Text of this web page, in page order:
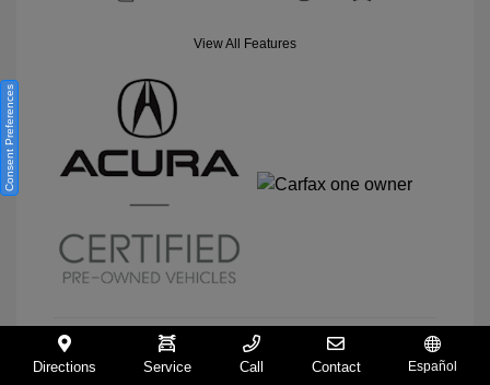
View All Features
View Details
Directions Service Call Contact Español
Consent Preferences